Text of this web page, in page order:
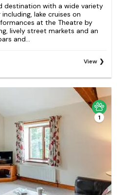
destination with a wide variety
lake cruises on
at the Theatre by
lively street markets and an
and...
View
1